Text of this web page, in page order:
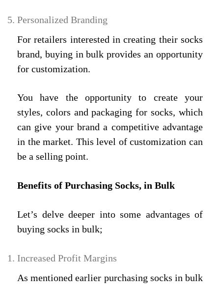
Personalized Branding
For retailers interested in creating their socks
brand, buying in bulk provides an opportunity
for customization.
You have the opportunity to create your
styles, colors and packaging for socks, which
can give your brand a competitive advantage
in the market. This level of customization can
be a selling point.
Benefits of Purchasing Socks, in Bulk
Let’s delve deeper into some advantages of
buying socks in bulk;
Increased Profit Margins
As mentioned earlier purchasing socks in bulk